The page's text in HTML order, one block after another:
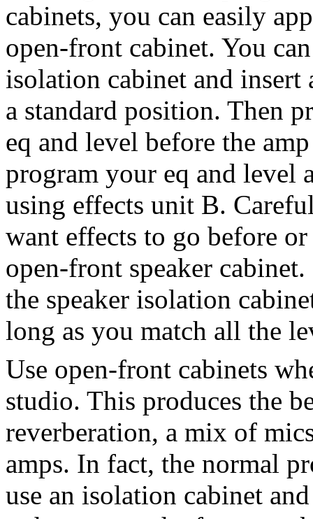
cabinets, you can easily
open-front cabinet. You
isolation cabinet and
a standard position. Then
eq and level before the
program your eq and level
using effects unit B.
want effects to go before
open-front speaker
the speaker isolation
long as you match all the
Use open-front cabinets
studio. This produces the
reverberation, a mix of
amps. In fact, the normal
use an isolation cabinet